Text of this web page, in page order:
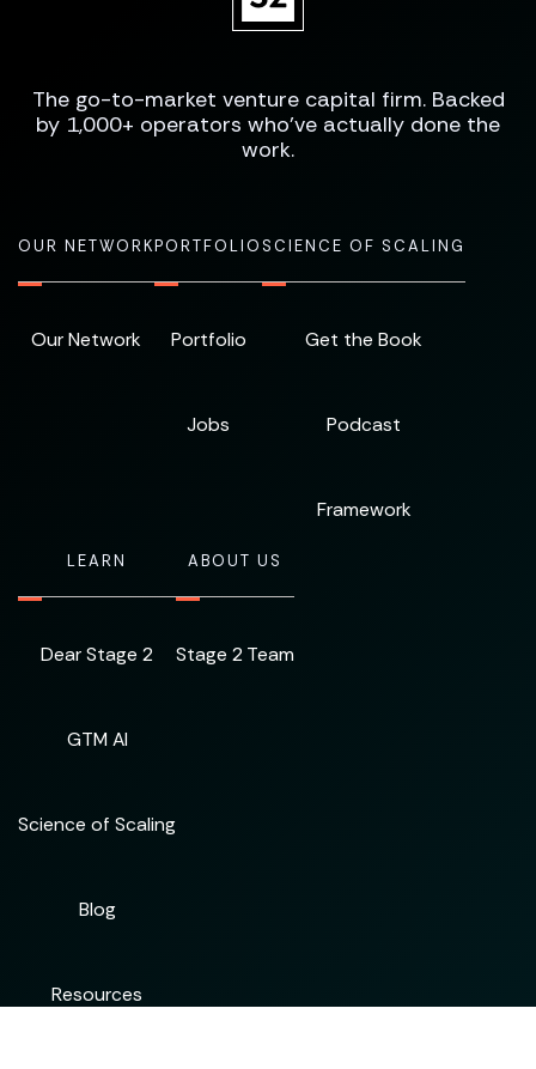
The go-to-market venture capital firm. Backed
by 1,000+ operators who've actually done the
work.
OUR NETWORK
Our Network
PORTFOLIO
Portfolio
Jobs
SCIENCE OF SCALING
Get the Book
Podcast
Framework
LEARN
Dear Stage 2
GTM AI
Science of Scaling
Blog
Resources
ABOUT US
Stage 2 Team